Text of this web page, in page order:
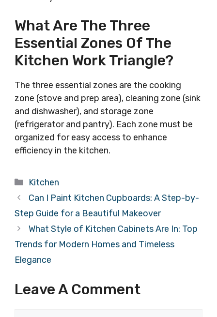
What Are The Three
Essential Zones Of The
Kitchen Work Triangle?
The three essential zones are the cooking
zone (stove and prep area), cleaning zone (sink
and dishwasher), and storage zone
(refrigerator and pantry). Each zone must be
organized for easy access to enhance
efficiency in the kitchen.
Categories
Kitchen
Can I Paint Kitchen Cupboards: A Step-by-
Step Guide for a Beautiful Makeover
What Style of Kitchen Cabinets Are In: Top
Trends for Modern Homes and Timeless
Elegance
Leave A Comment